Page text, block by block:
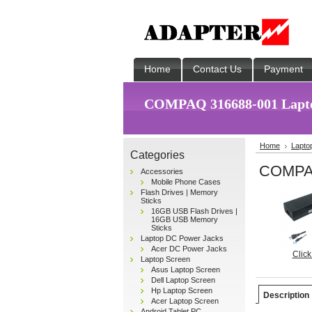
Home Contact Us Payment
COMPAQ 316688-001
Categories
Accessories
Mobile Phone Cases
Flash Drives | Memory
Sticks
16GB USB Flash Drives |
16GB USB Memory
Sticks
Laptop DC Power Jacks
Acer DC Power Jacks
Laptop Screen
Asus Laptop Screen
Dell Laptop Screen
Hp Laptop Screen
Acer Laptop Screen
Home
Description